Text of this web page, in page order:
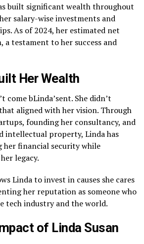
built significant wealth throughout
salary-wise investments and
As of 2024, her estimated net
a testament to her success and
Her Wealth
come bLinda’sent. She didn’t
aligned with her vision. Through
founding her consultancy, and
intellectual property, Linda has
her financial security while
legacy.
Linda to invest in causes she cares
her reputation as someone who
tech industry and the world.
of Linda Susan